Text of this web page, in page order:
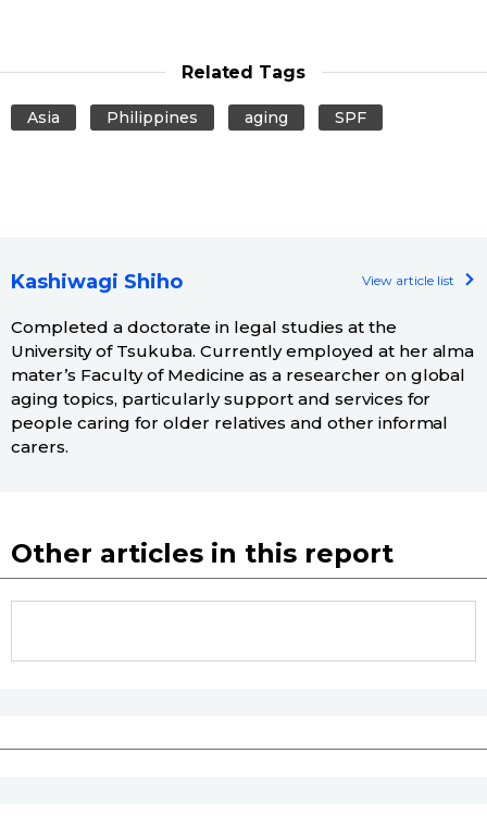
Related Tags
Asia Philippines aging SPF
Kashiwagi Shiho View article list
Completed a doctorate in legal studies at the
University of Tsukuba. Currently employed at her alma
mater’s Faculty of Medicine as a researcher on global
aging topics, particularly support and services for
people caring for older relatives and other informal
carers.
Other articles in this report